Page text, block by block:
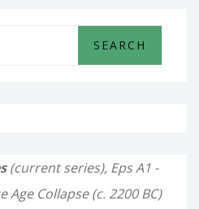
(current series), Eps A1 -
Age Collapse (c. 2200 BC)